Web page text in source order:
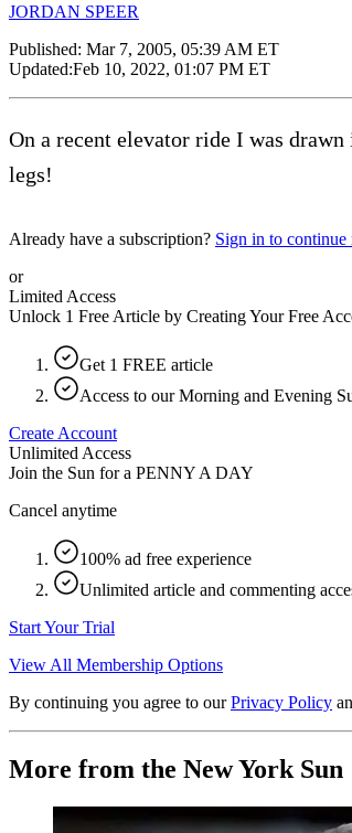
JORDAN SPEER
Published: Mar 7, 2005, 05:39 AM ET
Updated:Feb 10, 2022, 01:07 PM ET
On a recent elevator ride I was
legs!
Already have a subscription? Sign in to continue
or
Limited Access
Unlock 1 Free Article by Creating Your Free
Get 1 FREE article
Access to our Morning and Evening
Create Account
Unlimited Access
Join the Sun for a PENNY A DAY
Cancel anytime
100% ad free experience
Unlimited article and commenting
Start Your Trial
View All Membership Options
By continuing you agree to our Privacy Policy
More from the New York Sun